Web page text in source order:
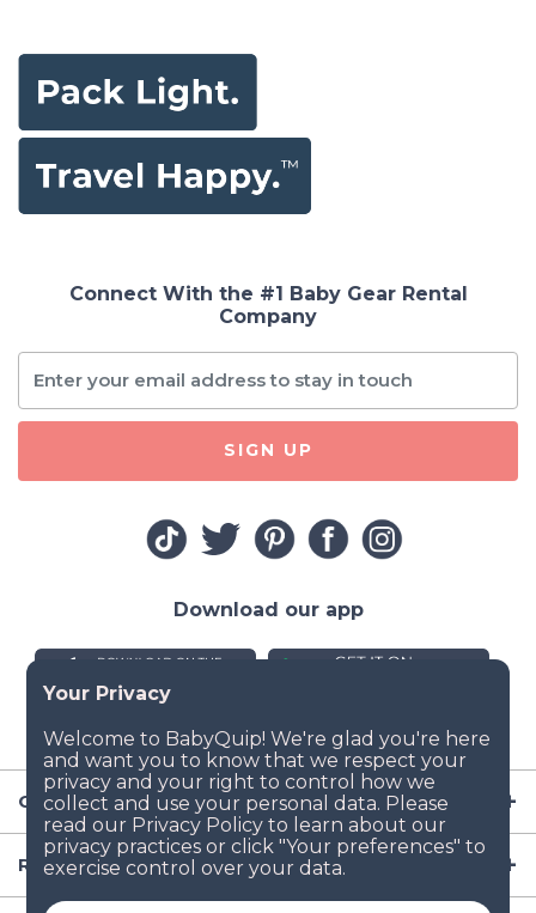
Company
Resources
Connect With the #1 Baby Gear Rental
Company
SIGN UP
Download our app